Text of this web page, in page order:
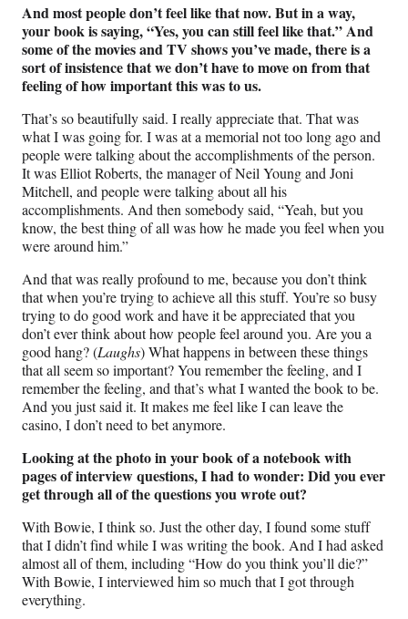
And most people don’t feel like that now. But in a way,
your book is saying, “Yes, you can still feel like that.” And
some of the movies and TV shows you’ve made, there is a
sort of insistence that we don’t have to move on from that
feeling of how important this was to us.
That’s so beautifully said. I really appreciate that. That was
what I was going for. I was at a memorial not too long ago and
people were talking about the accomplishments of the person.
It was Elliot Roberts, the manager of Neil Young and Joni
Mitchell, and people were talking about all his
accomplishments. And then somebody said, “Yeah, but you
know, the best thing of all was how he made you feel when you
were around him.”
And that was really profound to me, because you don’t think
that when you’re trying to achieve all this stuff. You’re so busy
trying to do good work and have it be appreciated that you
don’t ever think about how people feel around you. Are you a
good hang? (Laughs) What happens in between these things
that all seem so important? You remember the feeling, and I
remember the feeling, and that’s what I wanted the book to be.
And you just said it. It makes me feel like I can leave the
casino, I don’t need to bet anymore.
Looking at the photo in your book of a notebook with
pages of interview questions, I had to wonder: Did you ever
get through all of the questions you wrote out?
With Bowie, I think so. Just the other day, I found some stuff
that I didn’t find while I was writing the book. And I had asked
almost all of them, including “How do you think you’ll die?”
With Bowie, I interviewed him so much that I got through
everything.